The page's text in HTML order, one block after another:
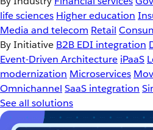
life sciences Higher education
Media and telecom Retail
By Initiative B2B EDI integration
Event-Driven Architecture iPaaS
modernization Microservices
Omnichannel SaaS integration
See all solutions